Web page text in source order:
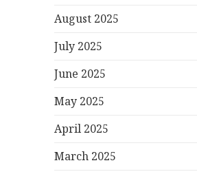
August 2025
July 2025
June 2025
May 2025
April 2025
March 2025